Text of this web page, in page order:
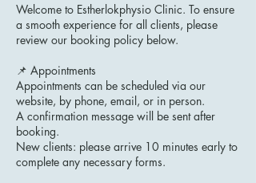
Welcome to Estherlokphysio Clinic. To ensure
a smooth experience for all clients, please
review our booking policy below.
📌 Appointments
Appointments can be scheduled via our
website, by phone, email, or in person.
A confirmation message will be sent after
booking.
New clients: please arrive 10 minutes early to
complete any necessary forms.